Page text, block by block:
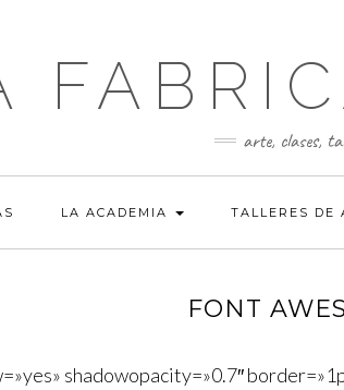
arte, clases,
LA ACADEMIA TALLERES DE
FONT
shadowopacity=»0.7″